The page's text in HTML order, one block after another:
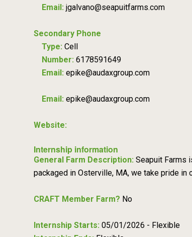
Email: jgalvano@seapuitfarms.com
Secondary Phone
Type: Cell
Number: 6178591649
Email: epike@audaxgroup.com
Email: epike@audaxgroup.com
Website:
Internship information
General Farm Description: Seapuit Farms
packaged in Osterville, MA, we take pride
CRAFT Member Farm? No
Internship Starts: 05/01/2026 - Flexible